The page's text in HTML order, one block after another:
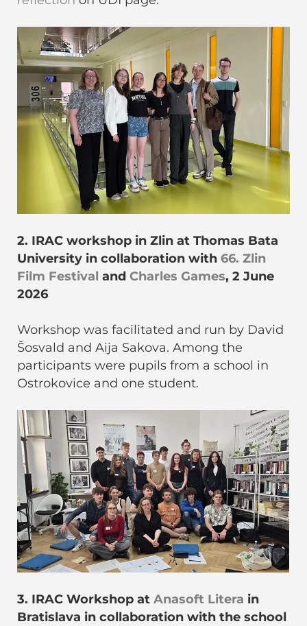
2. IRAC workshop in Zlin at Thomas Bata
University in collaboration with 66. Zlin
Film Festival and Charles Games, 2 June
2026
Workshop was facilitated and run by David
Šosvald and Aija Sakova. Among the
participants were pupils from a school in
Ostrokovice and one student.
3. IRAC Workshop at Anasoft Litera in
Bratislava in collaboration with the school